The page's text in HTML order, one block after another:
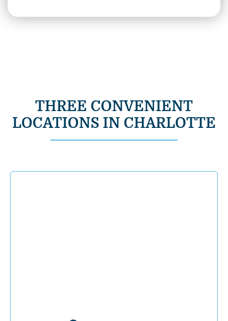
THREE CONVENIENT
LOCATIONS IN CHARLOTTE